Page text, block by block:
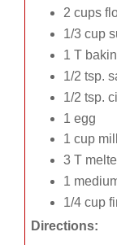
2 cups
1/3 cup
1 T
1/2 tsp.
1/2 tsp.
1 egg
1 cup
3 T
1
1/4 cup
Directions: